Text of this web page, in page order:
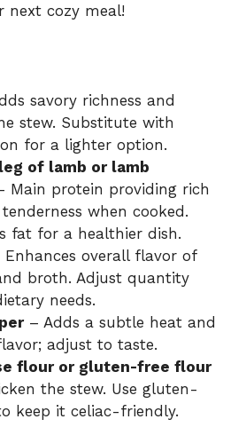
next cozy meal!
savory richness and
stew. Substitute with
for a lighter option.
of lamb or lamb
Main protein providing rich
when cooked.
fat for a healthier dish.
Enhances overall flavor of
broth. Adjust quantity
needs.
– Adds a subtle heat and
adjust to taste.
flour or gluten-free flour
the stew. Use gluten-
keep it celiac-friendly.